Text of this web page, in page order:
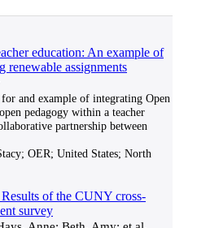
education: An example of
renewable assignments
and example of integrating Open
pedagogy within a teacher
partnership between
OER; United States; North
of the CUNY cross-
survey